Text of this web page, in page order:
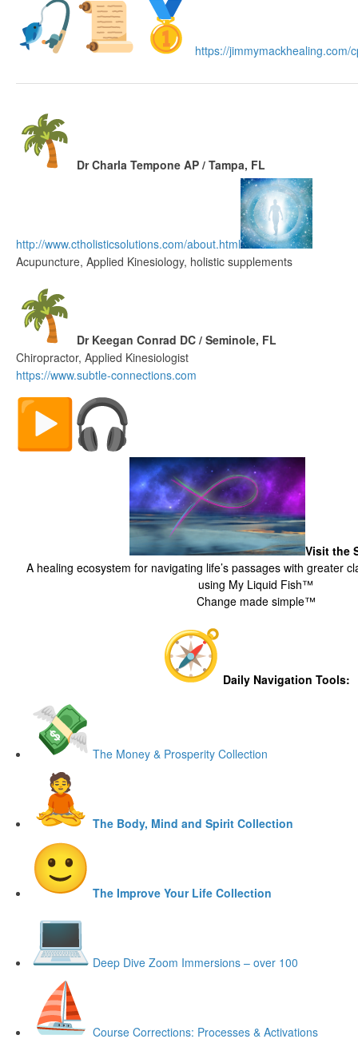
https://jimmymackhealing.com/
Dr Charla Tempone AP / Tampa, FL
http://www.ctholisticsolutions.com/about.html
Acupuncture, Applied Kinesiology, holistic supplements
Dr Keegan Conrad DC / Seminole, FL
Chiropractor, Applied Kinesiologist
https://www.subtle-connections.com
Visit the
A healing ecosystem for navigating life’s passages with greater
using My Liquid Fish™
Change made simple™
Daily Navigation Tools:
The Money & Prosperity Collection
The Body, Mind and Spirit Collection
The Improve Your Life Collection
Deep Dive Zoom Immersions – over 100
Course Corrections: Processes & Activations